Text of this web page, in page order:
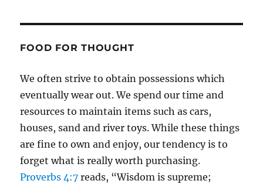
FOOD FOR THOUGHT
We often strive to obtain possessions which
eventually wear out. We spend our time and
resources to maintain items such as cars,
houses, sand and river toys. While these things
are fine to own and enjoy, our tendency is to
forget what is really worth purchasing.
Proverbs 4:7 reads, “Wisdom is supreme;